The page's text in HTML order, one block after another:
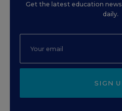
Get the latest education
daily.
SIGN